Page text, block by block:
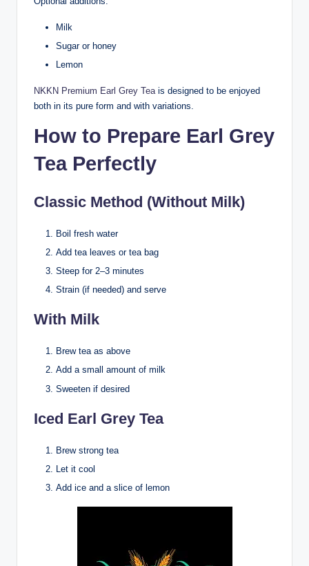
Milk
Sugar or honey
Lemon
NKKN Premium Earl Grey Teais designed to be enjoyed
both in its pure form and with variations.
How to Prepare Earl Grey
Tea Perfectly
Classic Method (Without Milk)
Boil fresh water
Add tea leaves or tea bag
Steep for 2–3 minutes
Strain (if needed) and serve
With Milk
Brew tea as above
Add a small amount of milk
Sweeten if desired
Iced Earl Grey Tea
Brew strong tea
Let it cool
Add ice and a slice of lemon